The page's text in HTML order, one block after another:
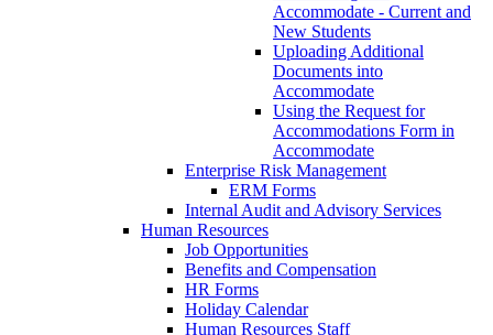
Accommodate - Current and
New Students
Uploading Additional
Documents into
Accommodate
Using the Request for
Accommodations Form in
Accommodate
Enterprise Risk Management
ERM Forms
Internal Audit and Advisory Services
Human Resources
Job Opportunities
Benefits and Compensation
HR Forms
Holiday Calendar
Human Resources Staff